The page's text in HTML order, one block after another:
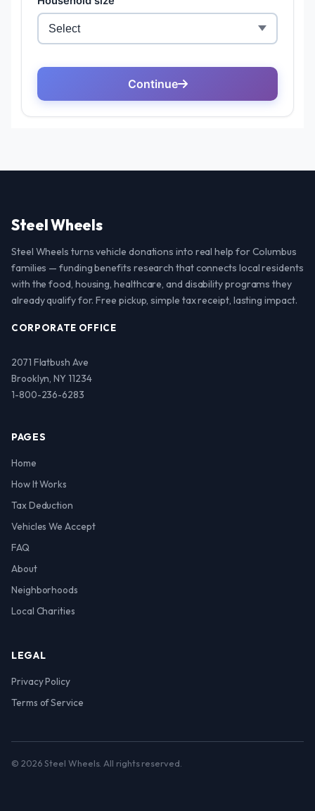
Steel Wheels
Steel Wheels turns vehicle donations into real help for Columbus
families — funding benefits research that connects local residents
with the food, housing, healthcare, and disability programs they
already qualify for. Free pickup, simple tax receipt, lasting impact.
CORPORATE OFFICE
2071 Flatbush Ave
Brooklyn, NY 11234
1-800-236-6283
PAGES
Home
How It Works
Tax Deduction
Vehicles We Accept
FAQ
About
Neighborhoods
Local Charities
LEGAL
Privacy Policy
Terms of Service
© 2026 Steel Wheels. All rights reserved.